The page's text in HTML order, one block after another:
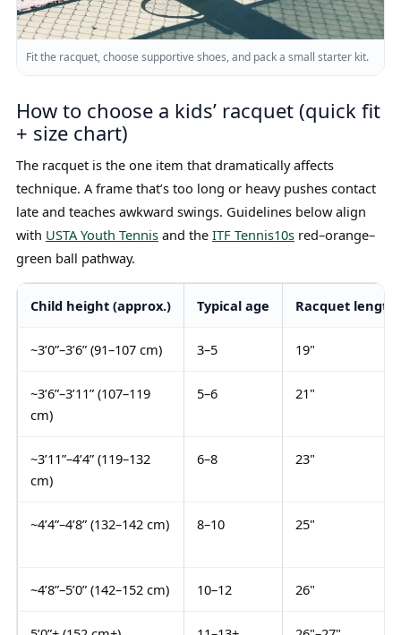
Fit the racquet, choose supportive shoes, and pack a small starter kit.
How to choose a kids’ racquet (quick fit
+ size chart)
The racquet is the one item that dramatically affects
technique. A frame that’s too long or heavy pushes contact
late and teaches awkward swings. Guidelines below align
with USTA Youth Tennisand the ITF Tennis10sred–orange–
green ball pathway.
Child height (approx.) Typical age Racquet length
~3’0”–3’6” (91–107 cm) 3–5 19"
~3’6”–3’11” (107–119
cm)
5–6 21"
~3’11”–4’4” (119–132
cm)
6–8 23"
~4’4”–4’8” (132–142 cm) 8–10 25"
~4’8”–5’0” (142–152 cm) 10–12 26"